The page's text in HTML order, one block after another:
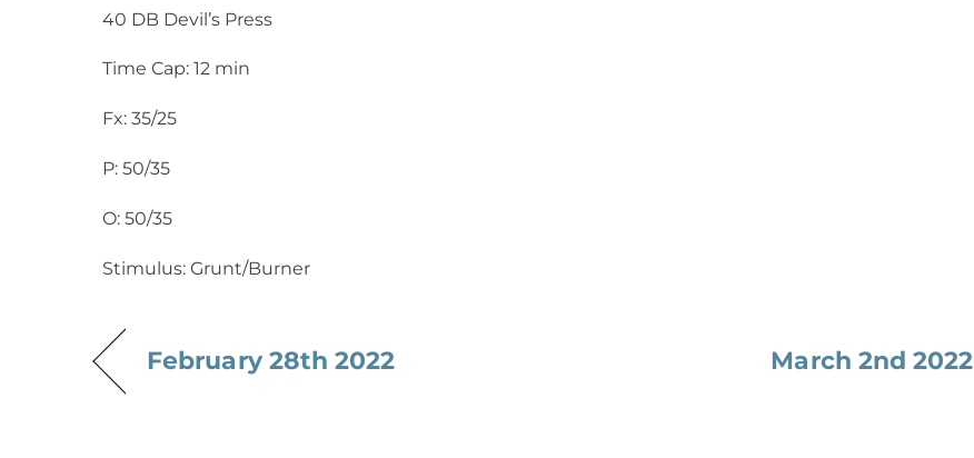
40 DB Devil’s Press
Time Cap: 12 min
Fx: 35/25
P: 50/35
O: 50/35
Stimulus: Grunt/Burner
February 28th 2022 March 2nd 2022